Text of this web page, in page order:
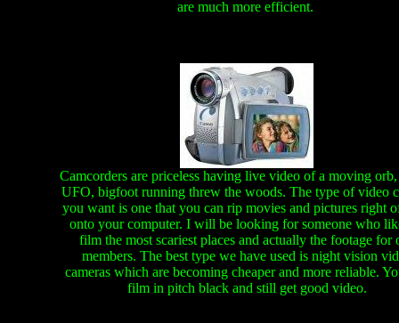
are much more efficient.
Camcorders are priceless having live video of a moving
UFO, bigfoot running threw the woods. The type of video
you want is one that you can rip movies and pictures right
onto your computer. I will be looking for someone who
film the most scariest places and actually the footage for
members. The best type we have used is night vision
cameras which are becoming cheaper and more reliable.
film in pitch black and still get good video.